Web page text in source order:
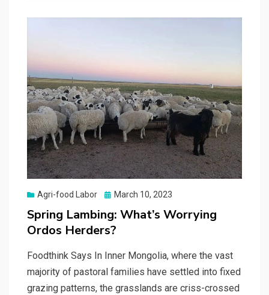
Agri-food Labor
Posted
March 10, 2023
Spring Lambing: What’s Worrying
Ordos Herders?
Foodthink Says In Inner Mongolia, where the vast
majority of pastoral families have settled into fixed
grazing patterns, the grasslands are criss-crossed